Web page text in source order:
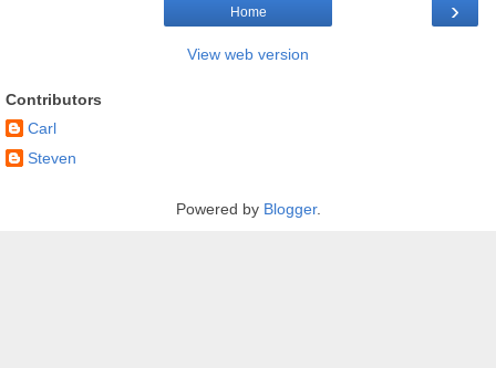
›
Home
View web version
Contributors
Carl
Steven
Powered by Blogger.